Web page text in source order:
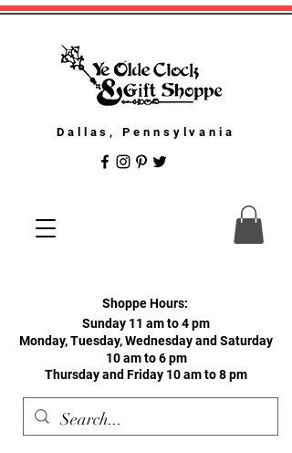
Dallas, Pennsylvania
Shoppe Hours:
Sunday 11 am to 4 pm
Monday, Tuesday, Wednesday and Saturday
10 am to 6 pm
Thursday and Friday 10 am to 8 pm